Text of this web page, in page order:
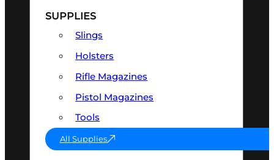
SUPPLIES
Slings
Holsters
Rifle Magazines
Pistol Magazines
Tools
All Supplies